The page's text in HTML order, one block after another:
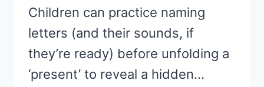
Children can practice naming
letters (and their sounds, if
they’re ready) before unfolding a
‘present’ to reveal a hidden…